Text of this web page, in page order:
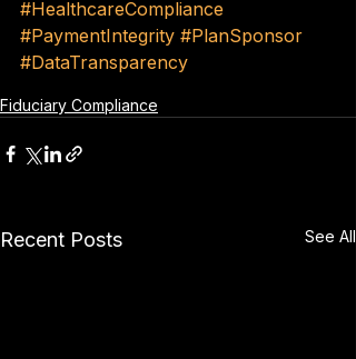
#HealthcareCompliance
#PaymentIntegrity #PlanSponsor
#DataTransparency
Fiduciary Compliance
Recent Posts See All